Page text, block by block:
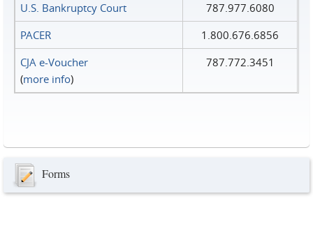
U.S. Bankruptcy Court
787.977.6080
PACER
1.800.676.6856
CJA e-Voucher
(more info)
787.772.3451
Forms